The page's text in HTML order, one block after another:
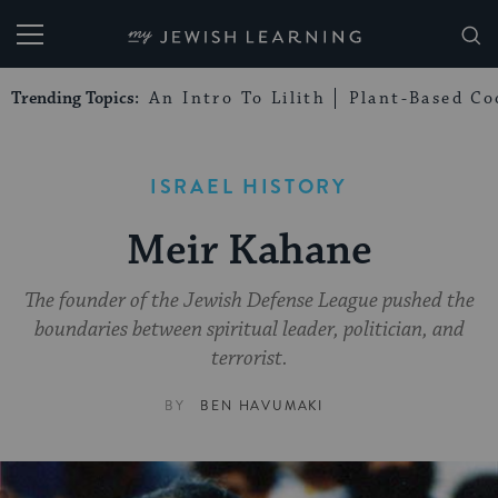
My Jewish Learning
Trending Topics: An Intro To Lilith Plant-Based
ISRAEL HISTORY
Meir Kahane
The founder of the Jewish Defense League pushed the
boundaries between spiritual leader, politician, and
terrorist.
BY BEN HAVUMAKI